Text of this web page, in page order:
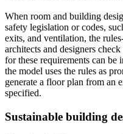
When room and building
safety legislation or codes,
exits, and ventilation, the
architects and designers
for these requirements can be
the model uses the rules as
generate a floor plan from an
specified.
Sustainable building